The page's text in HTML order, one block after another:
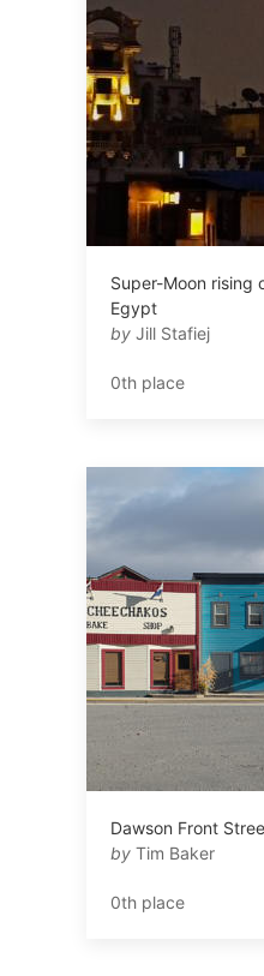
Super-Moon rising
Egypt
by Jill Stafiej
0th place
Dawson Front
by Tim Baker
0th place